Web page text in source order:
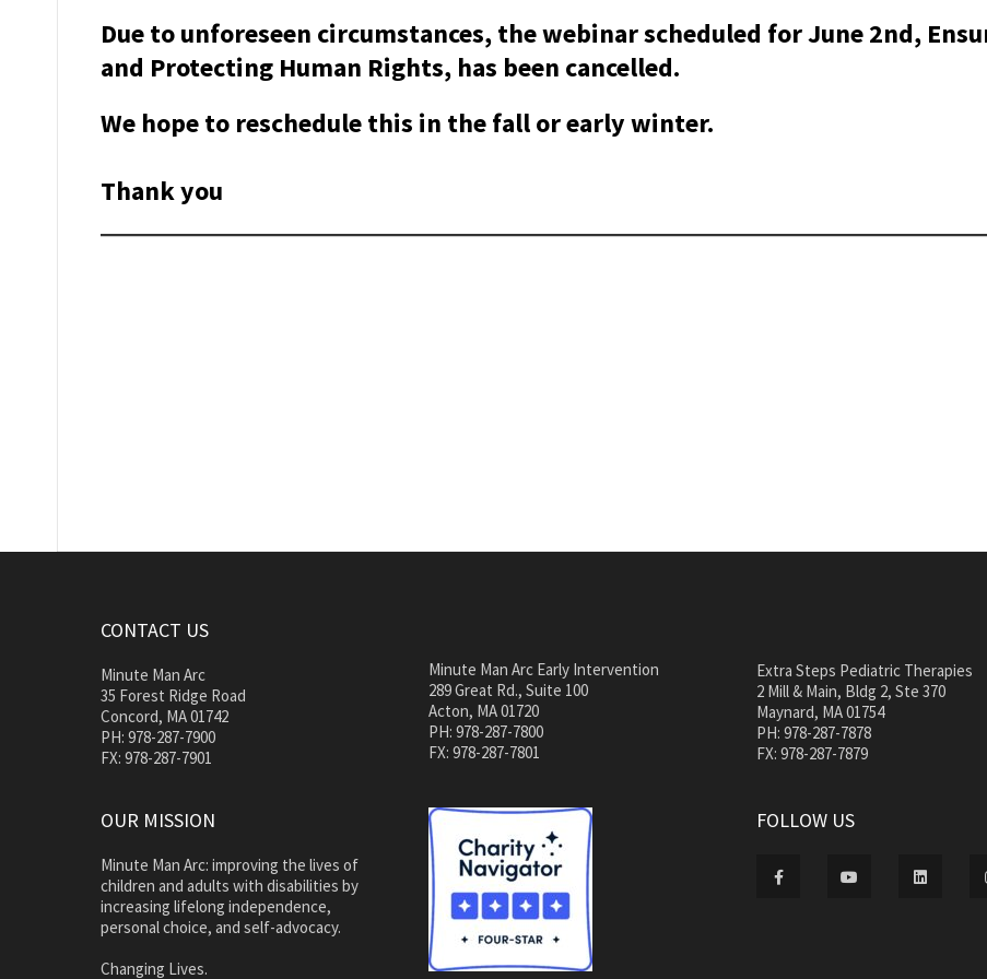
Due to unforeseen circumstances, the webinar scheduled for June 2nd,
and Protecting Human Rights, has been cancelled.
We hope to reschedule this in the fall or early winter.
Thank you
CONTACT US
Minute Man Arc
35 Forest Ridge Road
Concord, MA 01742
PH: 978-287-7900
FX: 978-287-7901
Minute Man Arc Early Intervention
289 Great Rd., Suite 100
Acton, MA 01720
PH: 978-287-7800
FX: 978-287-7801
Extra Steps Pediatric Therapies
2 Mill & Main, Bldg 2, Ste 370
Maynard, MA 01754
PH: 978-287-7878
FX: 978-287-7879
OUR MISSION
Minute Man Arc: improving the lives of
children and adults with disabilities by
increasing lifelong independence,
personal choice, and self-advocacy.
Changing Lives.
FOLLOW US